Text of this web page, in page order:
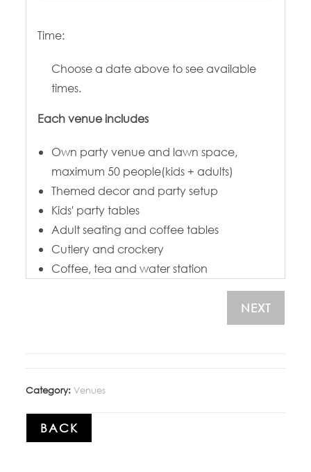
Time:
Choose a date above to see available
times.
Each venue includes
Own party venue and lawn space,
maximum 50 people(kids + adults)
Themed decor and party setup
Kids' party tables
Adult seating and coffee tables
Cutlery and crockery
Coffee, tea and water station
NEXT
Category:Venues
BACK